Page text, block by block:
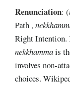
Renunciation: (
Path ,
Right Intention.
nekkhammais
involves non-
choices.